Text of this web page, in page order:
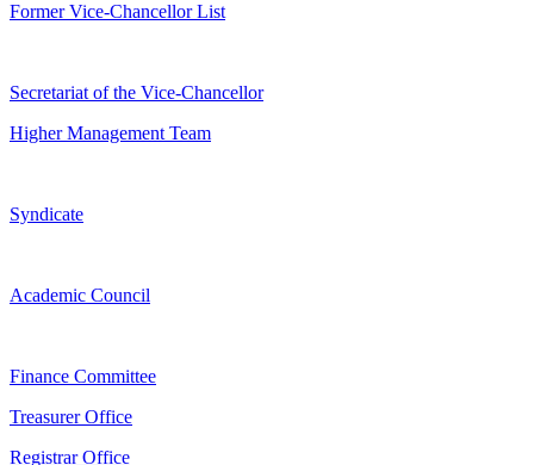
Former Vice-Chancellor List
Secretariat of the Vice-Chancellor
Higher Management Team
Syndicate
Academic Council
Finance Committee
Treasurer Office
Registrar Office